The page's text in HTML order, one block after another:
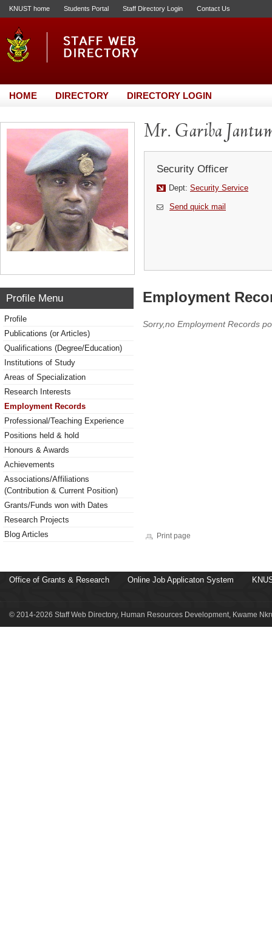
KNUST home Students Portal Staff Directory Login Contact Us
HOME DIRECTORY DIRECTORY LOGIN
Mr. Gariba
Security Officer
Dept: Security Service
Send quick mail
Profile Menu
Profile
Publications (or Articles)
Qualifications (Degree/Education)
Institutions of Study
Areas of Specialization
Research Interests
Employment Records
Professional/Teaching Experience
Positions held & hold
Honours & Awards
Achievements
Associations/Affiliations
(Contribution & Current Position)
Grants/Funds won with Dates
Research Projects
Blog Articles
Employment
Sorry,no Employment Records
Print page
Office of Grants & Research Online Job Applicaton System
© 2014-2026 Staff Web Directory, Human Resources Development, Kwame